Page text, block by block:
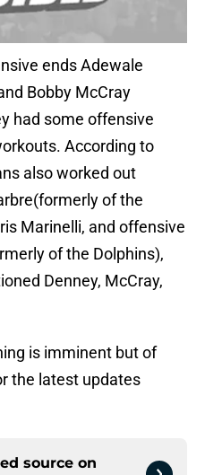
ends Adewale
Bobby McCray
had some offensive
According to
also worked out
of the
Marinelli, and offensive
of the Dolphins),
Denney, McCray,
is imminent but of
the latest updates
source on